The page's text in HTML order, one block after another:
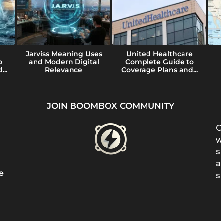
Jarviss Meaning Uses
and Modern Digital
Relevance
United Healthcare
Complete Guide to
Coverage Plans and...
JOIN BOOMBOX COMMUNITY